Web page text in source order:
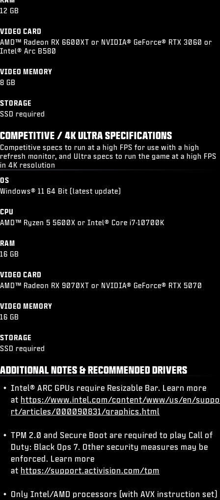
12 GB
VIDEO CARD
AMD™ Radeon RX 6600XT or NVIDIA® GeForce® RTX 3060 or
Intel® Arc B580
VIDEO MEMORY
8 GB
STORAGE
SSD required
COMPETITIVE / 4K ULTRA SPECIFICATIONS
Competitive specs to run at a high FPS for use with a high
refresh monitor, and Ultra specs to run the game at a high FPS
in 4K resolution
OS
Windows® 11 64 Bit (latest update)
CPU
AMD™ Ryzen 5 5600X or Intel® Core i7-10700K
RAM
16 GB
VIDEO CARD
AMD™ Radeon RX 9070XT or NVIDIA® GeForce® RTX 5070
VIDEO MEMORY
16 GB
STORAGE
SSD required
ADDITIONAL NOTES & RECOMMENDED DRIVERS
Intel® ARC GPUs require Resizable Bar. Learn more
at https://www.intel.com/content/www/us/en/suppo
rt/articles/000090831/graphics.html
TPM 2.0 and Secure Boot are required to play Call of
Duty: Black Ops 7. Other security measures may be
enforced. Learn more
at https://support.activision.com/tpm
Only Intel/AMD processors (with AVX instruction set)